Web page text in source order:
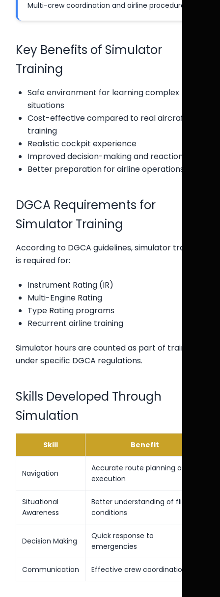
Multi-crew coordination and airline procedures.
Key Benefits of Simulator
Training
Safe environment for learning complex
situations
Cost-effective compared to real aircraft
training
Realistic cockpit experience
Improved decision-making and reaction time
Better preparation for airline operations
DGCA Requirements for
Simulator Training
According to DGCA guidelines, simulator training
is required for:
Instrument Rating (IR)
Multi-Engine Rating
Type Rating programs
Recurrent airline training
Simulator hours are counted as part of training
under specific DGCA regulations.
Skills Developed Through
Simulation
Skill Benefit
Navigation
Accurate route planning and
execution
Situational
Awareness
Better understanding of flight
conditions
Decision Making
Quick response to
emergencies
Communication Effective crew coordination